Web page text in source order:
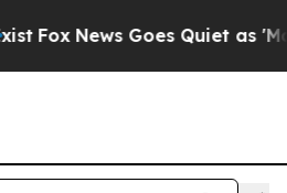
Fox News Goes Quiet as